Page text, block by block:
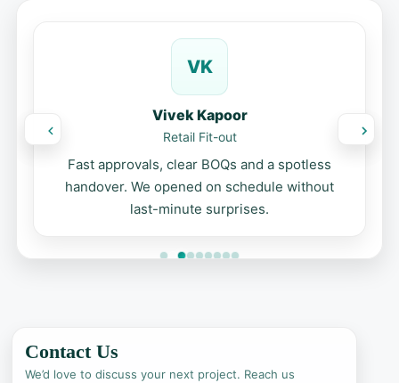
VK
Vivek Kapoor
Retail Fit-out
Fast approvals, clear BOQs and a spotless
handover. We opened on schedule without
last-minute surprises.
Contact Us
We’d love to discuss your next project. Reach us